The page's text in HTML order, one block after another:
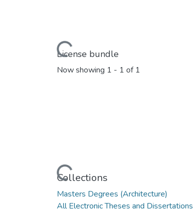
Loading...
License bundle
Now showing 1 - 1 of 1
Loading...
Collections
Masters Degrees (Architecture)
All Electronic Theses and Dissertations